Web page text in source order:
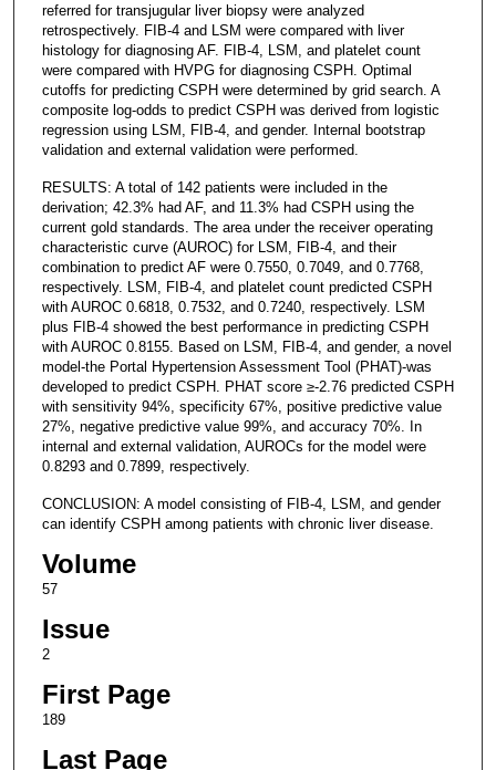
referred for transjugular liver biopsy were analyzed
retrospectively. FIB-4 and LSM were compared with liver
histology for diagnosing AF. FIB-4, LSM, and platelet count
were compared with HVPG for diagnosing CSPH. Optimal
cutoffs for predicting CSPH were determined by grid search. A
composite log-odds to predict CSPH was derived from logistic
regression using LSM, FIB-4, and gender. Internal bootstrap
validation and external validation were performed.
RESULTS: A total of 142 patients were included in the
derivation; 42.3% had AF, and 11.3% had CSPH using the
current gold standards. The area under the receiver operating
characteristic curve (AUROC) for LSM, FIB-4, and their
combination to predict AF were 0.7550, 0.7049, and 0.7768,
respectively. LSM, FIB-4, and platelet count predicted CSPH
with AUROC 0.6818, 0.7532, and 0.7240, respectively. LSM
plus FIB-4 showed the best performance in predicting CSPH
with AUROC 0.8155. Based on LSM, FIB-4, and gender, a novel
model-the Portal Hypertension Assessment Tool (PHAT)-was
developed to predict CSPH. PHAT score ≥-2.76 predicted CSPH
with sensitivity 94%, specificity 67%, positive predictive value
27%, negative predictive value 99%, and accuracy 70%. In
internal and external validation, AUROCs for the model were
0.8293 and 0.7899, respectively.
CONCLUSION: A model consisting of FIB-4, LSM, and gender
can identify CSPH among patients with chronic liver disease.
Volume
57
Issue
2
First Page
189
Last Page